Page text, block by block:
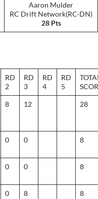
Aaron Mulder
RC Drift Network(RC-DN)
28 Pts
RD
2
RD
3
RD
4
RD
5
8 12 28
0 0 8
0 0 8
0 8 8